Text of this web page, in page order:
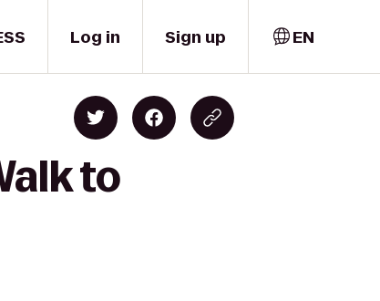
Log in Sign up EN
to